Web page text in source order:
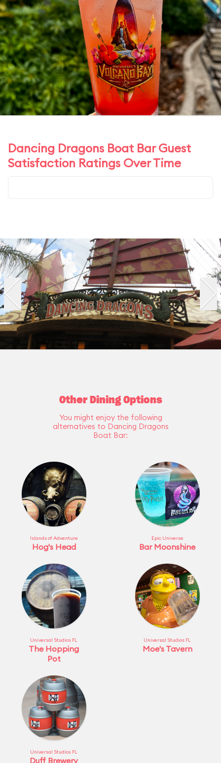
Dancing Dragons Boat Bar Guest
Satisfaction Ratings Over Time
Other Dining Options
You might enjoy the following
alternatives to Dancing Dragons
Boat Bar:
Islands of Adventure
Hog's Head
Epic Universe
Bar Moonshine
Universal Studios FL
The Hopping
Pot
Universal Studios FL
Moe's Tavern
Universal Studios FL
Duff Brewery